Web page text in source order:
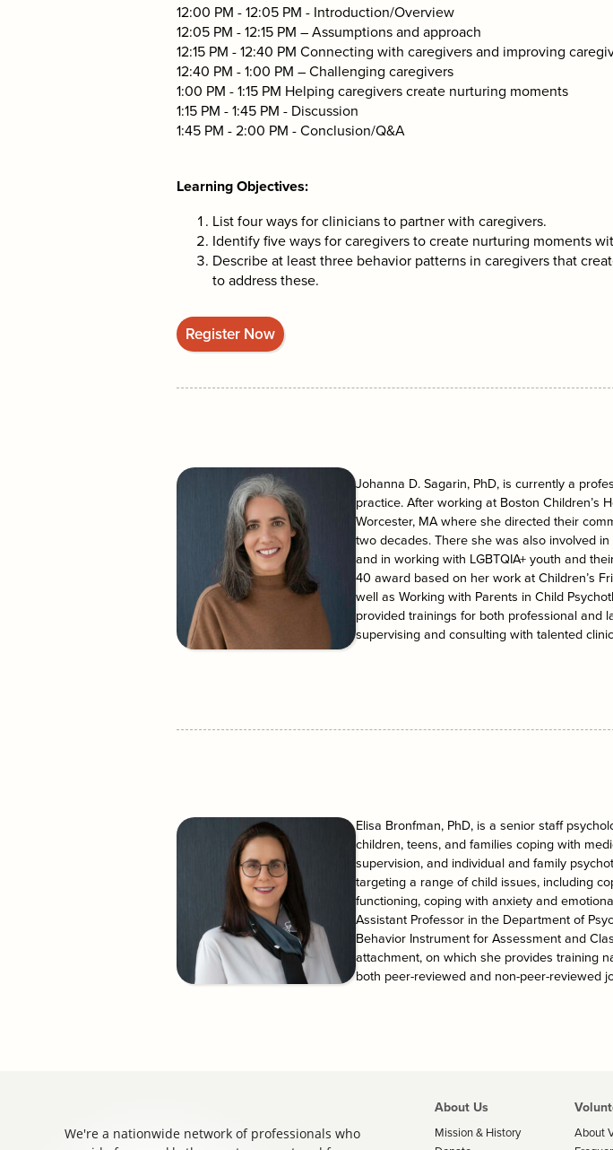
12:00 PM - 12:05 PM - Introduction/Overview
12:05 PM - 12:15 PM – Assumptions and approach
12:15 PM - 12:40 PM Connecting with caregivers and improving
12:40 PM - 1:00 PM – Challenging caregivers
1:00 PM - 1:15 PM Helping caregivers create nurturing moments
1:15 PM - 1:45 PM - Discussion
1:45 PM - 2:00 PM - Conclusion/Q&A
Learning Objectives
List four ways for clinicians to partner with caregivers.
Identify five ways for caregivers to create nurturing moments
Describe at least three behavior patterns in caregivers that
to address these.
Register Now
Johanna D. Sagarin, PhD, is currently a
practice. After working at Boston Children’s
Worcester, MA where she directed their
two decades. There she was also involved
and in working with LGBTQIA+ youth and
40 award based on her work at Children’s
well as Working with Parents in Child
provided trainings for both professional and
supervising and consulting with talented
Elisa Bronfman, PhD, is a senior staff
children, teens, and families coping with
supervision, and individual and family
targeting a range of child issues, including
functioning, coping with anxiety and
Assistant Professor in the Department of
Behavior Instrument for Assessment and
attachment, on which she provides training
both peer-reviewed and non-peer-reviewed
We're a nationwide network of professionals who
About Us
Mission & History
About